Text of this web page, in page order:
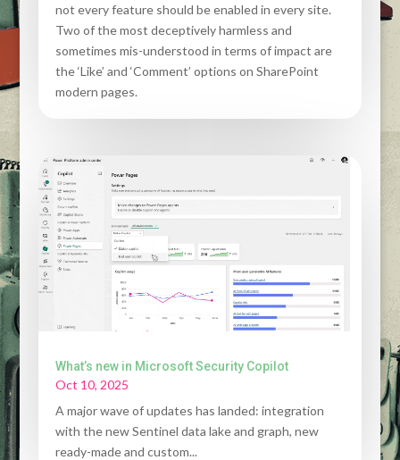
not every feature should be enabled in every site.
Two of the most deceptively harmless and
sometimes mis-understood in terms of impact are
the ‘Like’ and ‘Comment’ options on SharePoint
modern pages.
What’s new in Microsoft Security Copilot
Oct 10, 2025
A major wave of updates has landed: integration
with the new Sentinel data lake and graph, new
ready-made and custom...